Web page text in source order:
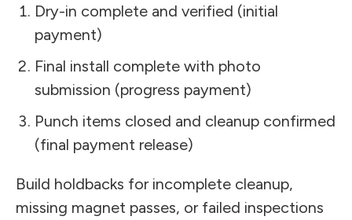
Dry-in complete and verified (initial
payment)
Final install complete with photo
submission (progress payment)
Punch items closed and cleanup confirmed
(final payment release)
Build holdbacks for incomplete cleanup,
missing magnet passes, or failed inspections